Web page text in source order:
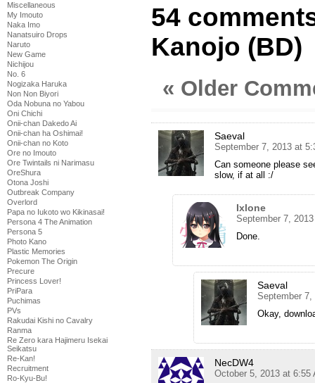
Miscellaneous
My Imouto
Naka Imo
Nanatsuiro Drops
Naruto
New Game
Nichijou
No. 6
Nogizaka Haruka
Non Non Biyori
Oda Nobuna no Yabou
Oni Chichi
Onii-chan Dakedo Ai
Onii-chan ha Oshimai!
Onii-chan no Koto
Ore no Imouto
Ore Twintails ni Narimasu
OreShura
Otona Joshi
Outbreak Company
Overlord
Papa no Iukoto wo Kikinasai!
Persona 4 The Animation
Persona 5
Photo Kano
Plastic Memories
Pokemon The Origin
Precure
Princess Lover!
PriPara
Puchimas
PVs
Rakudai Kishi no Cavalry
Ranma
Re Zero kara Hajimeru Isekai
Seikatsu
Re-Kan!
Recruitment
Ro-Kyu-Bu!
54
Kanojo (BD)
« Older
Saeval
September 7, 2013 at
Can someone please
slow, if at all :/
Ixlone
September 7,
Done.
Saeval
September
Okay,
NecDW4
October 5, 2013 at 6:55